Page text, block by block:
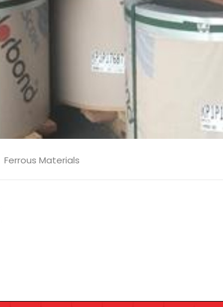
Ferrous Materials